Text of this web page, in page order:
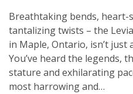
Breathtaking bends,
tantalizing twists – the
in Maple, Ontario, isn’t just
You’ve heard the legends,
stature and exhilarating
most harrowing and…